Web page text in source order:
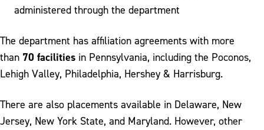
administered through the department
The department has affiliation agreements with more
than 70 facilities in Pennsylvania, including the Poconos,
Lehigh Valley, Philadelphia, Hershey & Harrisburg.
There are also placements available in Delaware, New
Jersey, New York State, and Maryland. However, other